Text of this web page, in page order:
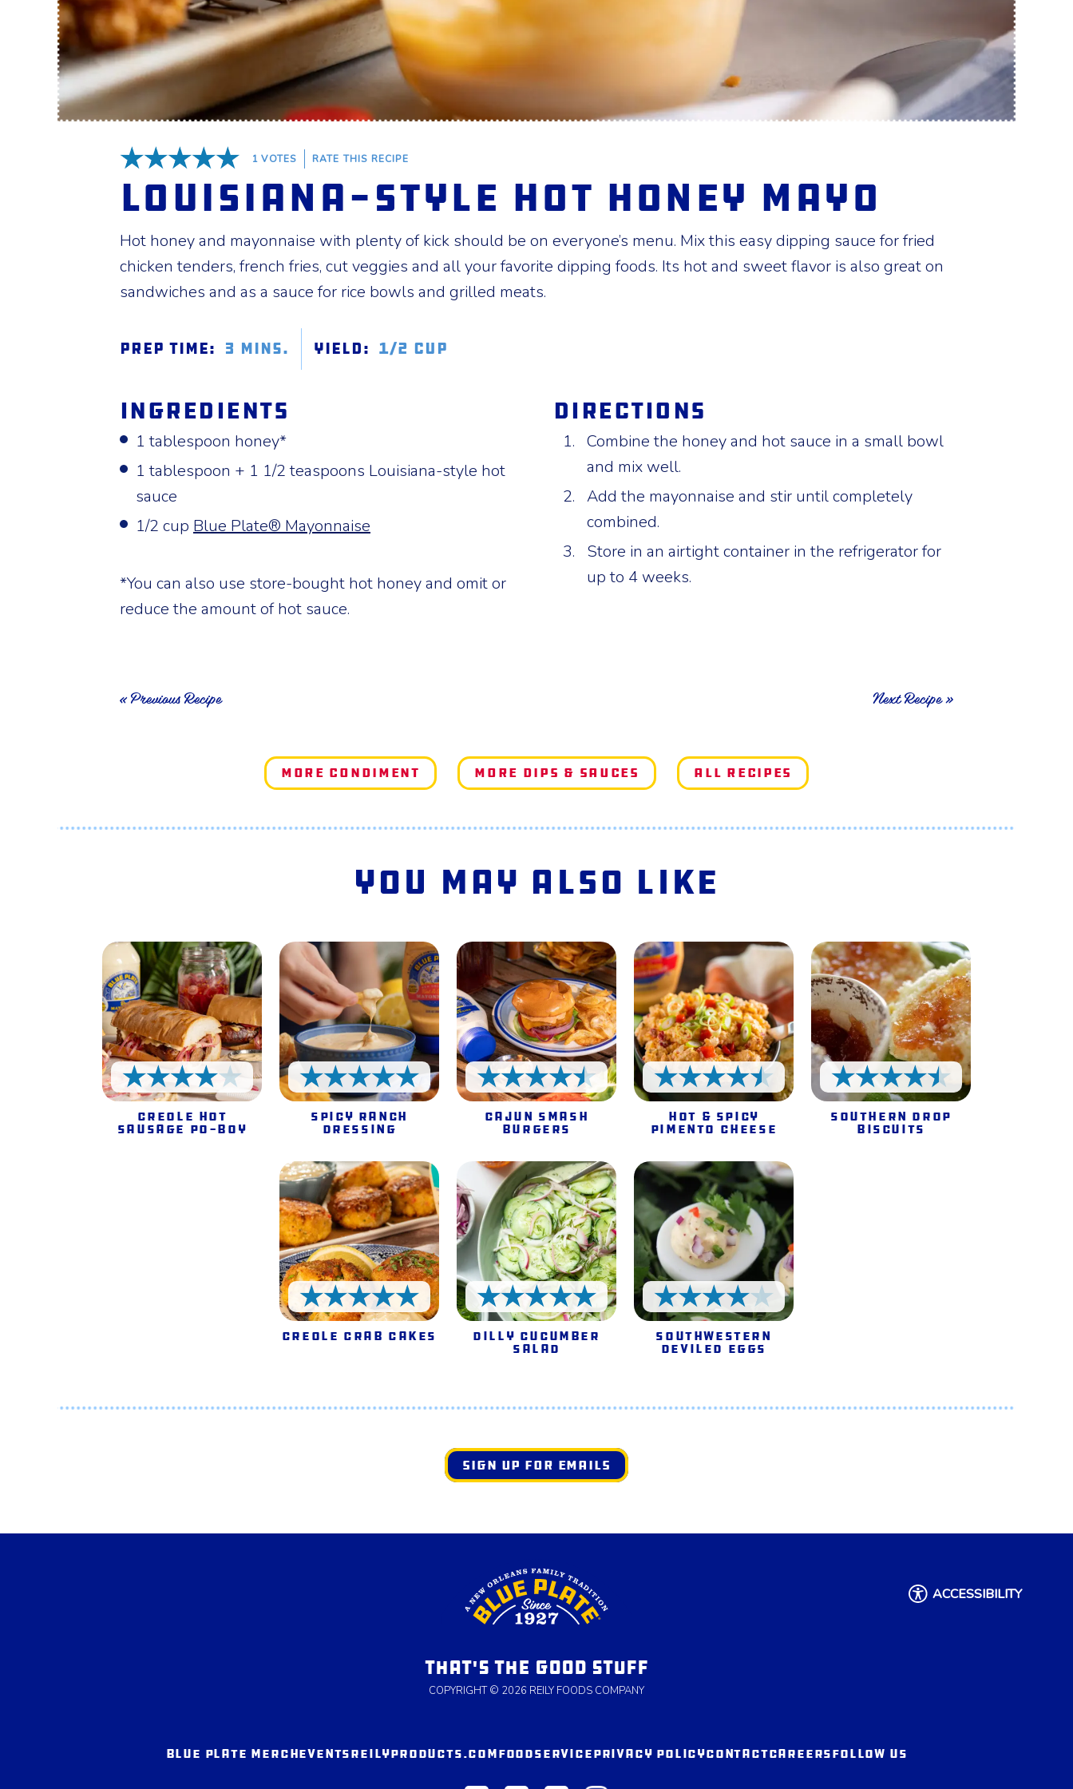
1 VOTES RATE THIS RECIPE
Louisiana-style Hot Honey Mayo
Hot honey and mayonnaise with plenty of kick should be on everyone’s menu. Mix this easy dipping sauce for fried
chicken tenders, french fries, cut veggies and all your favorite dipping foods. Its hot and sweet flavor is also great on
sandwiches and as a sauce for rice bowls and grilled meats.
Prep Time: 3 mins. Yield: 1/2 cup
Ingredients
1 tablespoon honey*
1 tablespoon + 1 1/2 teaspoons Louisiana-style hot
sauce
1/2 cup Blue Plate® Mayonnaise
*You can also use store-bought hot honey and omit or
reduce the amount of hot sauce.
Directions
Combine the honey and hot sauce in a small bowl
and mix well.
Add the mayonnaise and stir until completely
combined.
Store in an airtight container in the refrigerator for
up to 4 weeks.
« Previous Recipe Next Recipe »
More Condiment More Dips & Sauces All Recipes
You May Also Like
4 Stars
Creole Hot
Sausage Po-Boy
5 Stars
Spicy Ranch
Dressing
4.5 Stars
Cajun Smash
Burgers
4.5 Stars
Hot & Spicy
Pimento Cheese
4.5 Stars
Southern Drop
Biscuits
5 Stars
Creole Crab Cakes
5 Stars
Dilly Cucumber
Salad
4 Stars
Southwestern
Deviled Eggs
SIGN UP FOR EMAILS
THAT'S THE GOOD STUFF
COPYRIGHT © 2026 REILY FOODS COMPANY
BLUE PLATE MERCHEVENTSREILYPRODUCTS.COMFOODSERVICEPRIVACY POLICYCONTACTCAREERSFOLLOW US
ACCESSIBILITY